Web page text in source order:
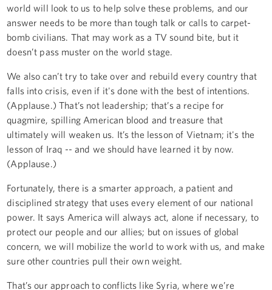
world will look to us to help solve these problems, and our
answer needs to be more than tough talk or calls to carpet-
bomb civilians. That may work as a TV sound bite, but it
doesn’t pass muster on the world stage.
We also can’t try to take over and rebuild every country that
falls into crisis, even if it's done with the best of intentions.
(Applause.) That’s not leadership; that’s a recipe for
quagmire, spilling American blood and treasure that
ultimately will weaken us. It’s the lesson of Vietnam; it's the
lesson of Iraq -- and we should have learned it by now.
(Applause.)
Fortunately, there is a smarter approach, a patient and
disciplined strategy that uses every element of our national
power. It says America will always act, alone if necessary, to
protect our people and our allies; but on issues of global
concern, we will mobilize the world to work with us, and make
sure other countries pull their own weight.
That’s our approach to conflicts like Syria, where we’re